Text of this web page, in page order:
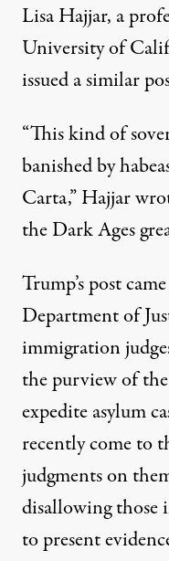
Lisa Hajjar, a
University of
issued a similar
“This kind of
banished by
Carta,” Hajjar
the Dark Ages
Trump’s post
Department of
immigration
the purview of
expedite asylum
recently come to
judgments on
disallowing those
to present